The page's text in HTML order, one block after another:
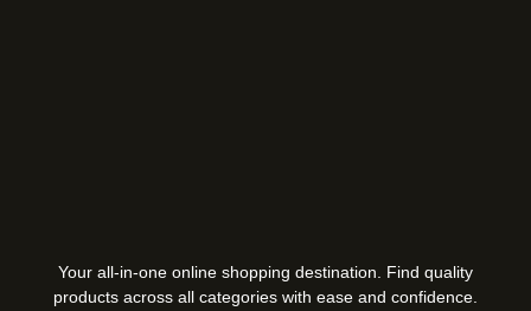
Your all-in-one online shopping destination. Find quality
products across all categories with ease and confidence.